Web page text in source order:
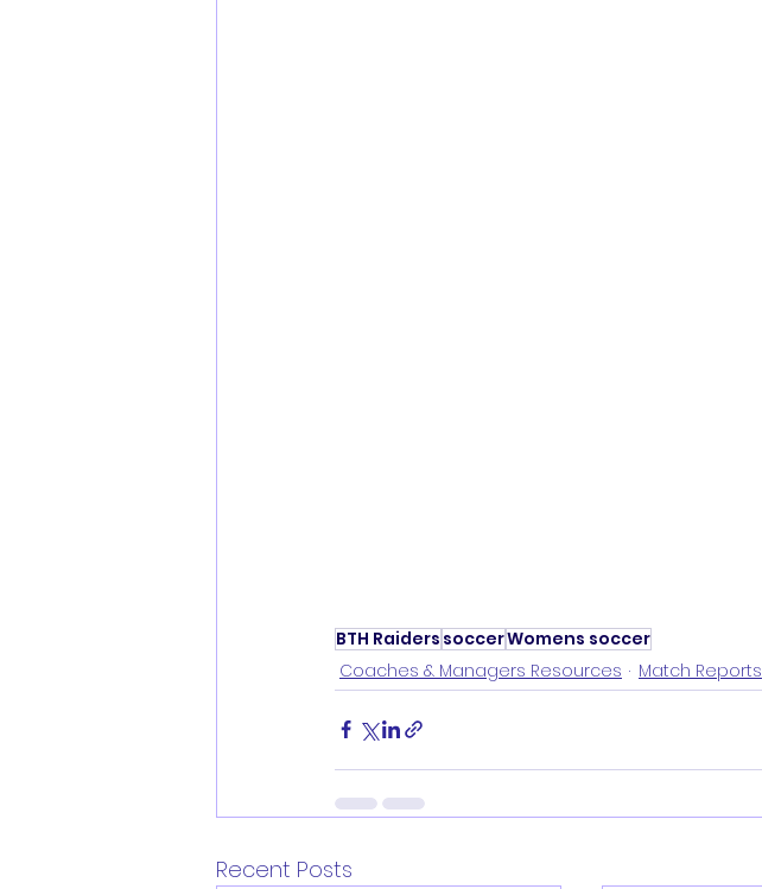
BTH Raiders soccerWomens soccer
Coaches & Managers Resources
Match Reports
Recent Posts